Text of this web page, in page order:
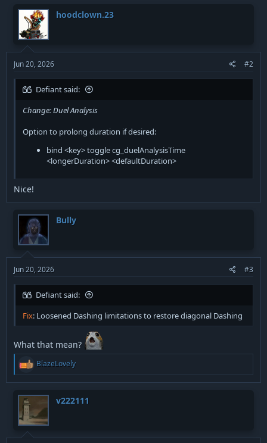
hoodclown.23
Jun 20, 2026 #2
Defiant said:
Change: Duel Analysis
Option to prolong duration if desired:
bind <key> toggle cg_duelAnalysisTime
<longerDuration> <defaultDuration>
Nice!
Bully
Jun 20, 2026 #3
Defiant said:
Fix: Loosened Dashing limitations to restore diagonal Dashing
What that mean?
R
a
t
o
n
s
BlazeLovely
v222111